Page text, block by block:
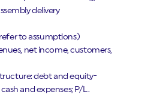
delivery
to assumptions)
net income, customers,
debt and equity-
and expenses; P/L.